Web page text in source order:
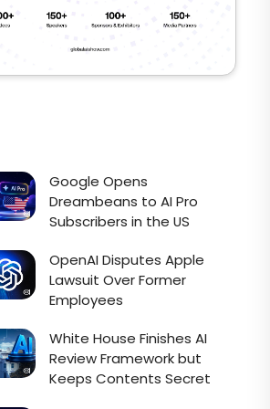
Google Opens
Dreambeans to AI Pro
Subscribers in the US
OpenAI Disputes Apple
Lawsuit Over Former
Employees
White House Finishes AI
Review Framework but
Keeps Contents Secret